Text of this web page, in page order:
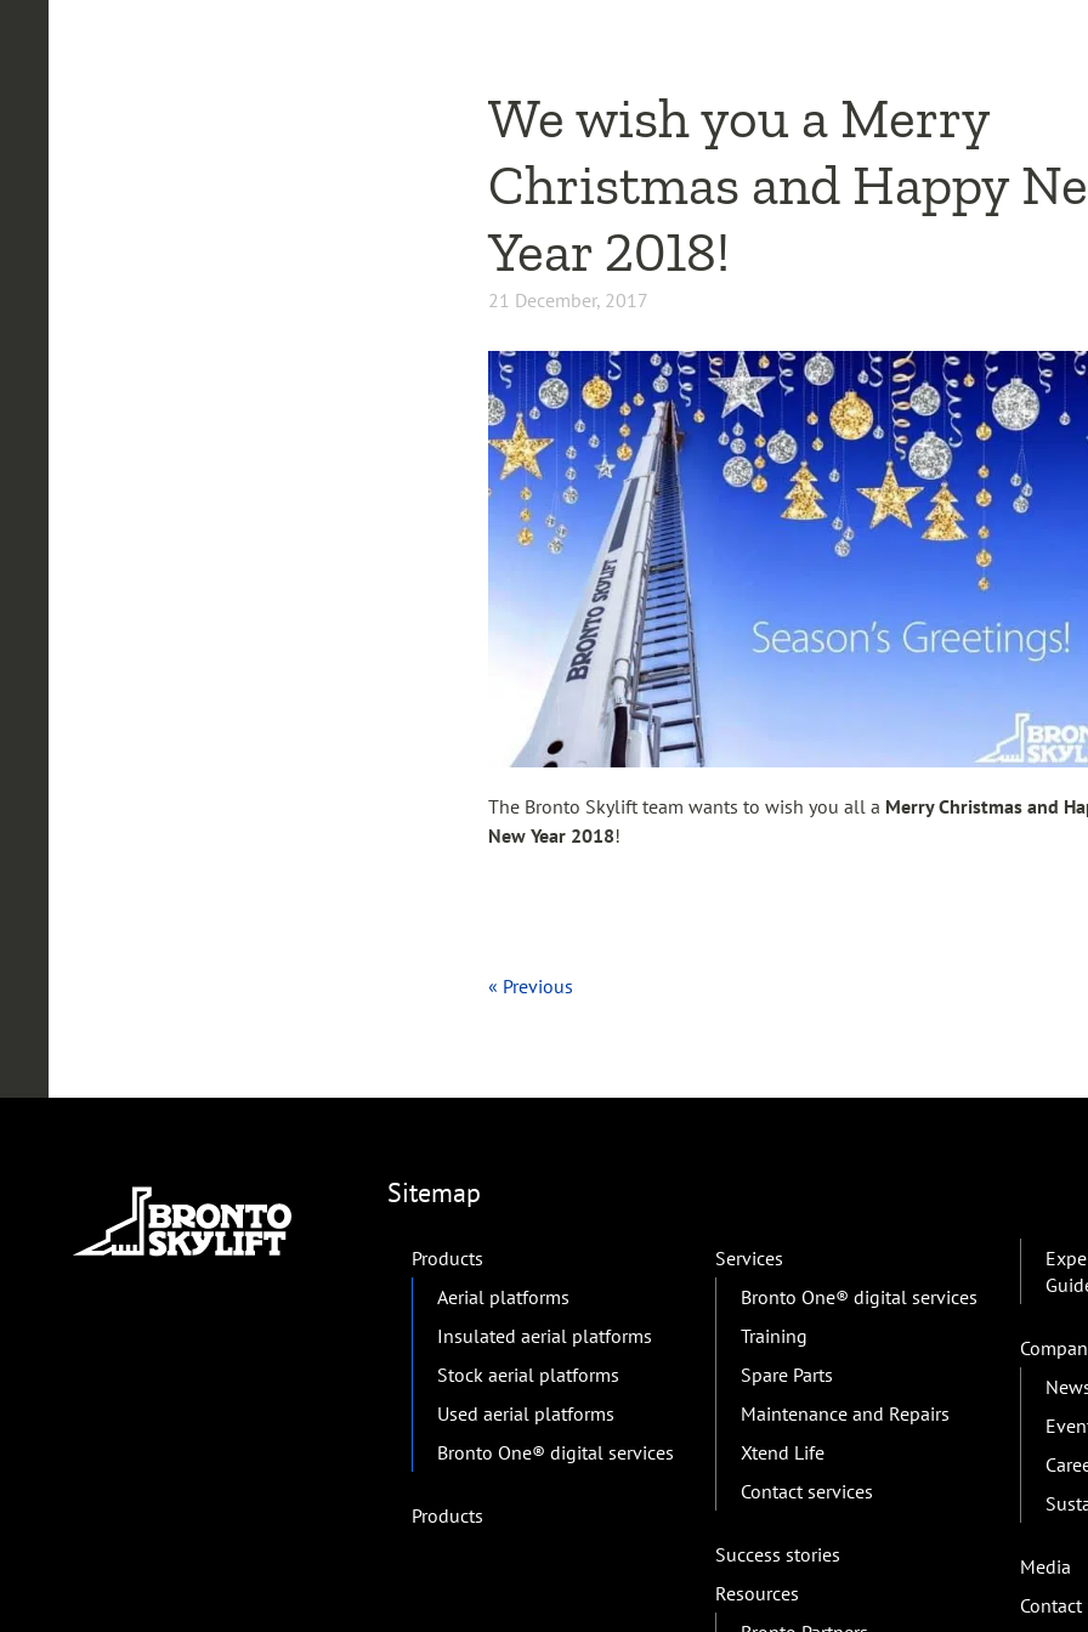
We wish you a Merry
Christmas and Happy
Year 2018!
21 December, 2017
The Bronto Skylift team wants to wish you all a Merry Christmas and
New Year 2018!
« Previous
Sitemap
Products
Aerial platforms
Insulated aerial platforms
Stock aerial platforms
Used aerial platforms
Bronto One® digital services
Products
Services
Bronto One® digital services
Training
Spare Parts
Maintenance and Repairs
Xtend Life
Contact services
Success stories
Resources
Media
Contact